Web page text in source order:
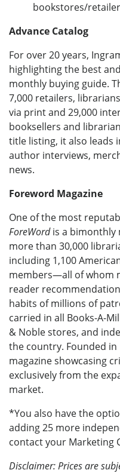
bookstores/
Advance Catalog
For over 20 years,
highlighting the best
monthly buying guide.
7,000 retailers,
via print and 29,000
booksellers and
title listing, it also leads
author interviews,
news.
Foreword Magazine
One of the most
ForeWordis a bimonthly
more than 30,000
including 1,100
members—all of whom
reader
habits of millions of
carried in all Books-A-
& Noble stores, and
the country. Founded
magazine showcasing
exclusively from the
market.
*You also have the
adding 25 more
contact your Marketing
Disclaimer: Prices are